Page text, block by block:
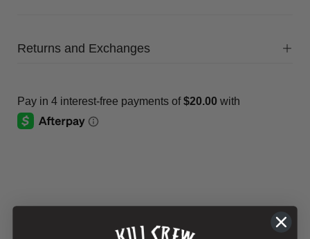
Returns and Exchanges